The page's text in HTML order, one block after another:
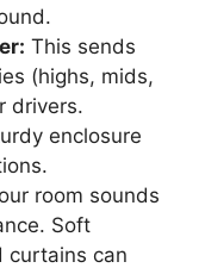
This sends
(highs, mids,
drivers.
enclosure
room sounds
Soft
curtains can